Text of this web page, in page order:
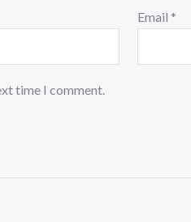
Email *
time I comment.